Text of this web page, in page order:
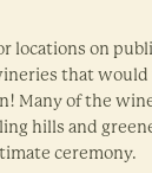
locations on
that
Many of the
hills and
ceremony.